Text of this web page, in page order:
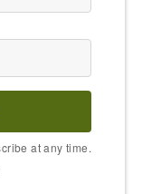
at any time.